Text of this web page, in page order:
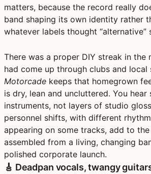
matters, because the record really
band shaping its own identity rather
whatever labels thought “alternative”
There was a proper DIY streak in the
had come up through clubs and local
Motorcade keeps that homegrown
is dry, lean and uncluttered. You hear
instruments, not layers of studio
personnel shifts, with different
appearing on some tracks, add to
assembled from a living, changing
polished corporate launch.
🎸 Deadpan vocals, twangy